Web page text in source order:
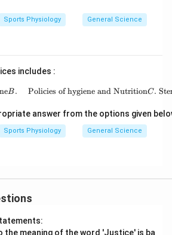
Sports Physiology General Science
includes :
B. Policies of hygiene and NutritionC.
answer from the options given
Sports Physiology General Science
the meaning of the word 'Justice' is ba